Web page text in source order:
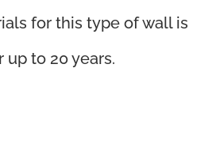
for this type of wall is
to 20 years.